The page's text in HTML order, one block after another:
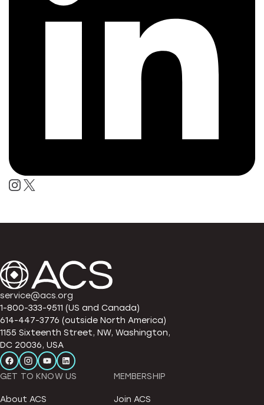
service@acs.org
1-800-333-9511 (US and Canada)
614-447-3776 (outside North America)
1155 Sixteenth Street, NW, Washington,
DC 20036, USA
GET TO KNOW US
About ACS
MEMBERSHIP
Join ACS